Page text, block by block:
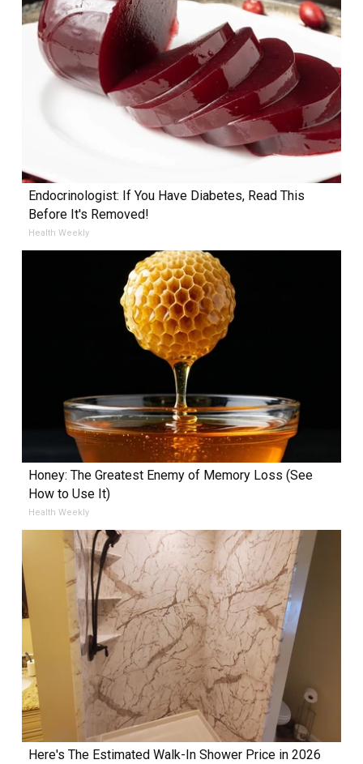
Endocrinologist: If You Have Diabetes, Read This
Before It's Removed!
Health Weekly
Honey: The Greatest Enemy of Memory Loss (See
How to Use It)
Health Weekly
Here's The Estimated Walk-In Shower Price in 2026